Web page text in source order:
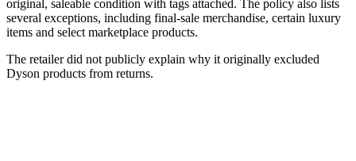
original, saleable condition with tags attached. The policy also lists
several exceptions, including final-sale merchandise, certain luxury
items and select marketplace products.
The retailer did not publicly explain why it originally excluded
Dyson products from returns.